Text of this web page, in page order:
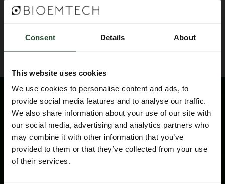
Consent Details About
This website uses cookies
We use cookies to personalise content and ads, to
provide social media features and to analyse our traffic.
We also share information about your use of our site with
our social media, advertising and analytics partners who
may combine it with other information that you’ve
provided to them or that they’ve collected from your use
of their services.
BACK TO BLOG
Please contact us for technical information